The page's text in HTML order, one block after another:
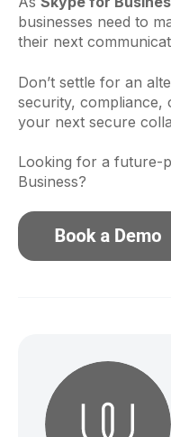
businesses need to
their next
Don’t settle for an
security, compliance,
your next secure
Looking for a future-
Business?